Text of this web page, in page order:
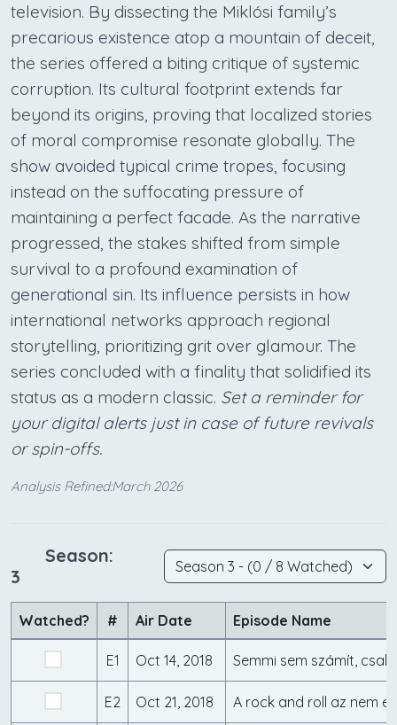
television. By dissecting the Miklósi family’s
precarious existence atop a mountain of deceit,
the series offered a biting critique of systemic
corruption. Its cultural footprint extends far
beyond its origins, proving that localized stories
of moral compromise resonate globally. The
show avoided typical crime tropes, focusing
instead on the suffocating pressure of
maintaining a perfect facade. As the narrative
progressed, the stakes shifted from simple
survival to a profound examination of
generational sin. Its influence persists in how
international networks approach regional
storytelling, prioritizing grit over glamour. The
series concluded with a finality that solidified its
status as a modern classic. Set a reminder for
your digital alerts just in case of future revivals
or spin-offs.
Analysis Refined:March 2026
Season:
3
Watched? # Air Date Episode Name
E1 Oct 14, 2018
E2 Oct 21, 2018 A rock and roll az nem